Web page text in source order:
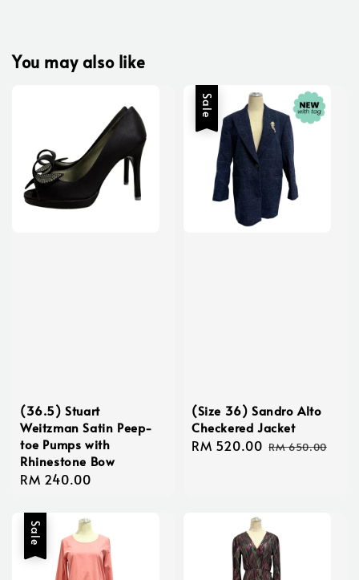
You may also like
(36.5) Stuart
Weitzman Satin Peep-
toe Pumps with
Rhinestone Bow
Regular
RM 240.00
Sale
(Size 36) Sandro Alto
Checkered Jacket
Sale
RM 520.00 Regular
RM 650.00
Sale